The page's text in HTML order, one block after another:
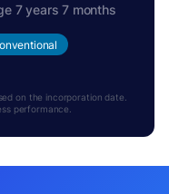
7 years 7 months
on the incorporation date.
performance.